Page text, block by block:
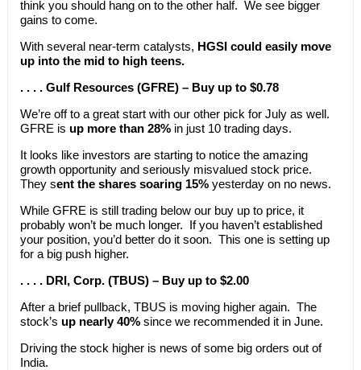
think you should hang on to the other half. We see bigger
gains to come.
With several near-term catalysts, HGSI could easily move
up into the mid to high teens.
. . . . Gulf Resources (GFRE) – Buy up to $0.78
We’re off to a great start with our other pick for July as well.
GFRE is up more than 28%in just 10 trading days.
It looks like investors are starting to notice the amazing
growth opportunity and seriously misvalued stock price.
They sent the shares soaring 15%yesterday on no news.
While GFRE is still trading below our buy up to price, it
probably won’t be much longer. If you haven’t established
your position, you’d better do it soon. This one is setting up
for a big push higher.
. . . . DRI, Corp. (TBUS) – Buy up to $2.00
After a brief pullback, TBUS is moving higher again. The
stock’s up nearly 40%since we recommended it in June.
Driving the stock higher is news of some big orders out of
India.